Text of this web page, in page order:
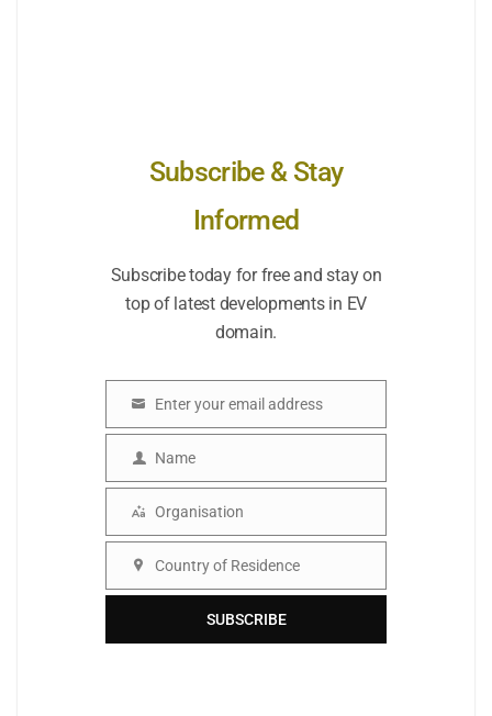
Subscribe & Stay
Informed
Subscribe today for free and stay on
top of latest developments in EV
domain.
Enter your email address
Name
Name
Organisation
Organisation
Country of Residence
SUBSCRIBE